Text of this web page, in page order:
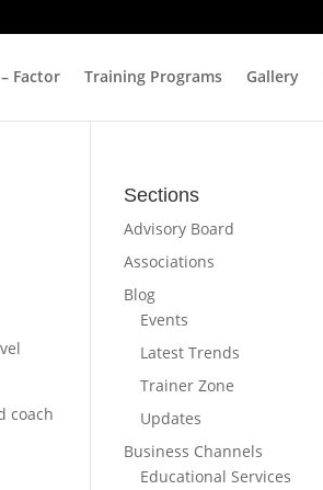
Factor Training Programs Gallery
coach
Sections
Advisory Board
Associations
Blog
Events
Latest Trends
Trainer Zone
Updates
Business Channels
Educational Services